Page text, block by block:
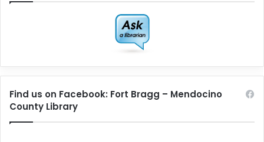
Find us on Facebook: Fort Bragg – Mendocino
County Library